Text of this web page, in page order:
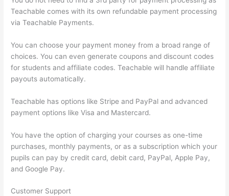
Teachable comes with its own refundable payment processing
via Teachable Payments.
You can choose your payment money from a broad range of
choices. You can even generate coupons and discount codes
for students and affiliate codes. Teachable will handle affiliate
payouts automatically.
Teachable has options like Stripe and PayPal and advanced
payment options like Visa and Mastercard.
You have the option of charging your courses as one-time
purchases, monthly payments, or as a subscription which your
pupils can pay by credit card, debit card, PayPal, Apple Pay,
and Google Pay.
Customer Support